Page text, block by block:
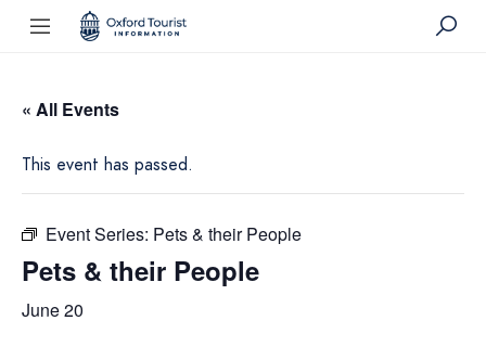
« All Events
This event has passed.
Event Series: Pets & their People
Pets & their People
June 20